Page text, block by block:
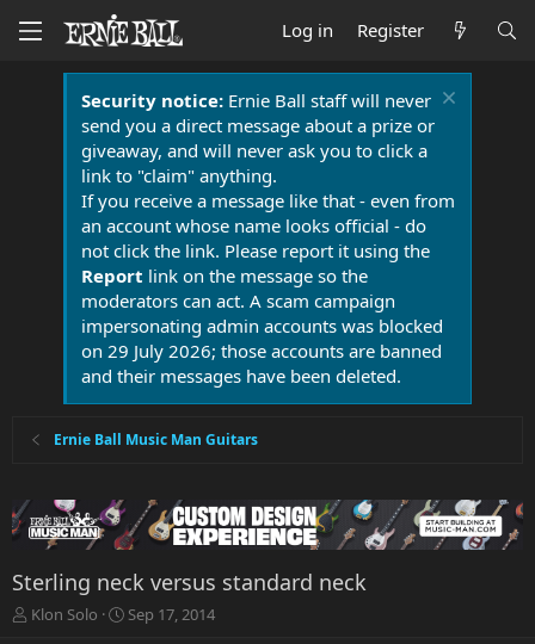
Log in Register
Security notice:Ernie Ball staff will never
send you a direct message about a prize or
giveaway, and will never ask you to click a
link to "claim" anything.
If you receive a message like that - even from
an account whose name looks official - do
not click the link. Please report it using the
Report link on the message so the
moderators can act. A scam campaign
impersonating admin accounts was blocked
on 29 July 2026; those accounts are banned
and their messages have been deleted.
Ernie Ball Music Man Guitars
Sterling neck versus standard neck
T
Klon Solo
S
Sep 17, 2014